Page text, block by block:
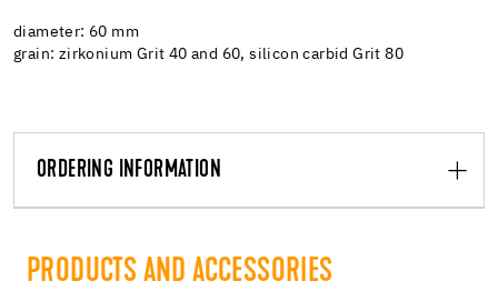
diameter: 60 mm
grain: zirkonium Grit 40 and 60, silicon carbid Grit 80
ORDERING INFORMATION
PRODUCTS AND ACCESSORIES